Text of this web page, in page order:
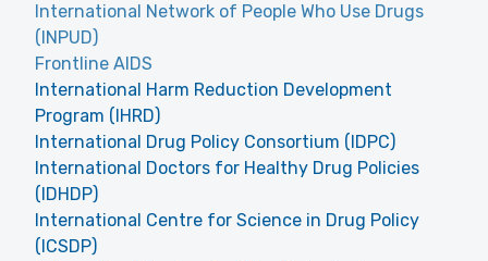
International Network of People Who Use Drugs
(INPUD)
Frontline AIDS
International Harm Reduction Development
Program (IHRD)
International Drug Policy Consortium (IDPC)
International Doctors for Healthy Drug Policies
(IDHDP)
International Centre for Science in Drug Policy
(ICSDP)